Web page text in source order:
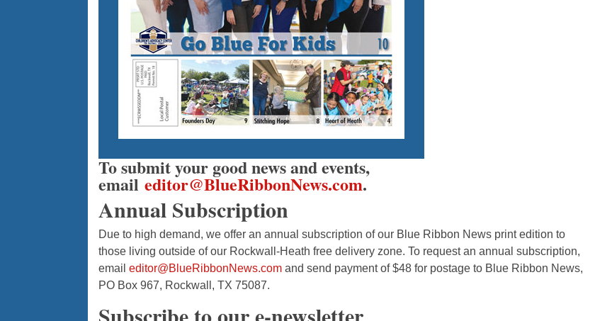
To submit your good news and events,
email editor@BlueRibbonNews.com.
Annual Subscription
Due to high demand, we offer an annual subscription of our Blue Ribbon News print edition to
those living outside of our Rockwall-Heath free delivery zone. To request an annual subscription,
email editor@BlueRibbonNews.comand send payment of $48 for postage to Blue Ribbon News,
PO Box 967, Rockwall, TX 75087.